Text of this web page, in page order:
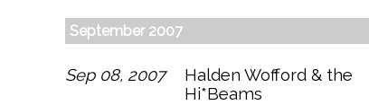
September 2007
Sep 08, 2007
Halden Wofford & the
Hi*Beams